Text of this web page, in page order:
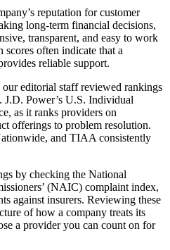
reputation for customer
long-term financial decisions,
transparent, and easy to work
often indicate that a
reliable support.
editorial staff reviewed rankings
J.D. Power’s U.S. Individual
as it ranks providers on
offerings to problem resolution.
and TIAA consistently
by checking the National
(NAIC) complaint index,
against insurers. Reviewing these
of how a company treats its
a provider you can count on for